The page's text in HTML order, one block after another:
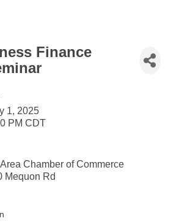
Finance
1, 2025
PM CDT
Chamber of Commerce
Mequon Rd